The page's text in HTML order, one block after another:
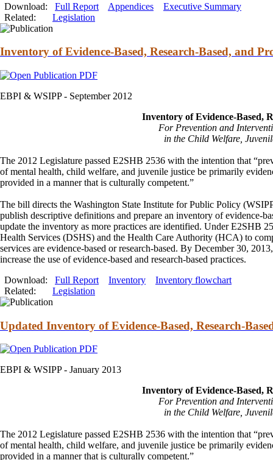
Download: Full Report Appendices
Executive Summary
Related:
Legislation
Inventory of Evidence-Based, Research-Based, and
EBPI & WSIPP - September 2012
Inventory of Evidence-Based,
For Prevention and
in the Child Welfare,
The 2012 Legislature passed E2SHB 2536 with the intention that
of mental health, child welfare, and juvenile justice be primarily
provided in a manner that is culturally competent.”
The bill directs the Washington State Institute for Public Policy
publish descriptive definitions and prepare an inventory of evidence-
update the inventory as more practices are identified. Under E2SHB
Health Services (DSHS) and the Health Care Authority (HCA) to
services are evidence-based or research-based. By December 30,
increase the use of evidence-based and research-based practices.
Download: Full Report Inventory
Inventory flowchart
Related:
Legislation
Updated Inventory of Evidence-Based, Research-
EBPI & WSIPP - January 2013
Inventory of Evidence-Based,
For Prevention and
in the Child Welfare,
The 2012 Legislature passed E2SHB 2536 with the intention that
of mental health, child welfare, and juvenile justice be primarily
provided in a manner that is culturally competent.”